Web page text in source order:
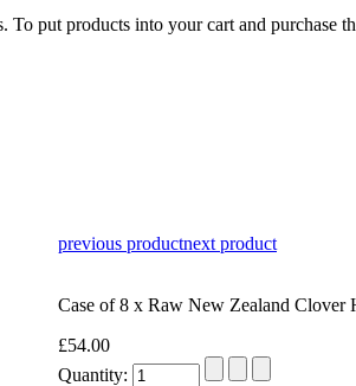
To put products into your cart and purchase
previous productnext product
Case of 8 x Raw New Zealand Clover
£54.00
Quantity: